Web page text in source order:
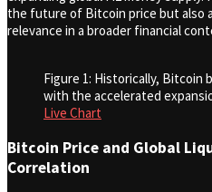
the future of Bitcoin price but also
relevance in a broader financial
Figure 1: Historically, Bitcoin
with the accelerated
Live Chart
Bitcoin Price and Global
Correlation